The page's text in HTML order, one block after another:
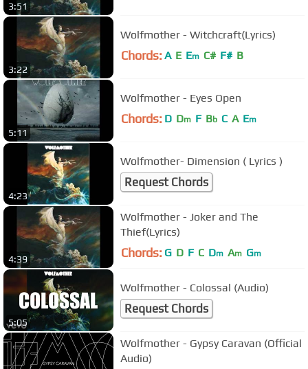
3:51
3:22
Wolfmother - Witchcraft(Lyrics)
Chords: A E Em C# F# B
5:11
Wolfmother - Eyes Open
Chords: D Dm F Bb C A Em
4:23
Wolfmother- Dimension ( Lyrics )
Request Chords
4:39
Wolfmother - Joker and The
Thief(Lyrics)
Chords: G D F C Dm Am Gm
5:05
Wolfmother - Colossal (Audio)
Request Chords
Wolfmother - Gypsy Caravan (Official
Audio)